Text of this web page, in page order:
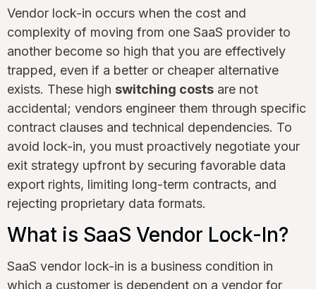
Vendor lock-in occurs when the cost and
complexity of moving from one SaaS provider to
another become so high that you are effectively
trapped, even if a better or cheaper alternative
exists. These high switching costs are not
accidental; vendors engineer them through specific
contract clauses and technical dependencies. To
avoid lock-in, you must proactively negotiate your
exit strategy upfront by securing favorable data
export rights, limiting long-term contracts, and
rejecting proprietary data formats.
What is SaaS Vendor Lock-In?
SaaS vendor lock-in is a business condition in
which a customer is dependent on a vendor for